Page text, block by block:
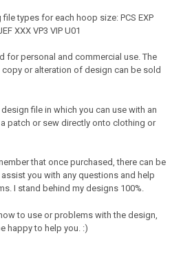
types for each hoop size: PCS EXP
XXX VP3 VIP U01
for personal and commercial use. The
or alteration of design can be sold
design file in which you can use with an
patch or sew directly onto clothing or
that once purchased, there can be
you with any questions and help
I stand behind my designs 100%.
to use or problems with the design,
happy to help you. :)